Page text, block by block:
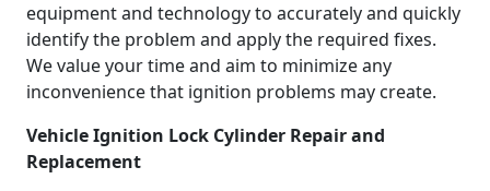
equipment and technology to accurately and quickly
identify the problem and apply the required fixes.
We value your time and aim to minimize any
inconvenience that ignition problems may create.
Vehicle Ignition Lock Cylinder Repair and
Replacement